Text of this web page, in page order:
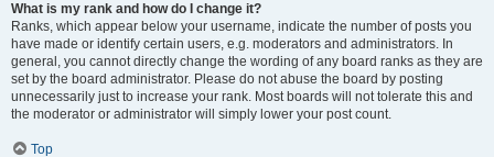
What is my rank and how do I change it?
Ranks, which appear below your username, indicate the number of posts you
have made or identify certain users, e.g. moderators and administrators. In
general, you cannot directly change the wording of any board ranks as they are
set by the board administrator. Please do not abuse the board by posting
unnecessarily just to increase your rank. Most boards will not tolerate this and
the moderator or administrator will simply lower your post count.
Top